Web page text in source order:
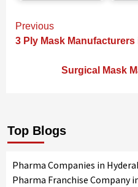
Continue
Reading
Previous
3 Ply Mask Manufacturers
Surgical Mask
Top Blogs
Pharma Companies in
Pharma Franchise Company